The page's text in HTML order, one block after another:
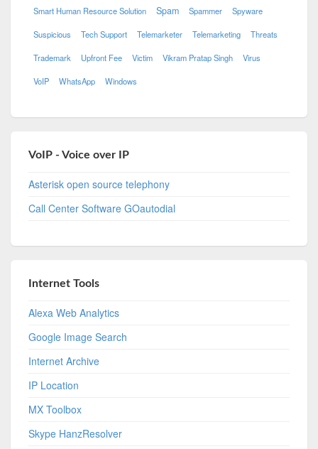
Smart Human Resource Solution Spam Spammer Spyware
Suspicious Tech Support Telemarketer Telemarketing Threats
Trademark Upfront Fee Victim Vikram Pratap Singh Virus
VoIP WhatsApp Windows
VoIP - Voice over IP
Asterisk open source telephony
Call Center Software GOautodial
Internet Tools
Alexa Web Analytics
Google Image Search
Internet Archive
IP Location
MX Toolbox
Skype HanzResolver